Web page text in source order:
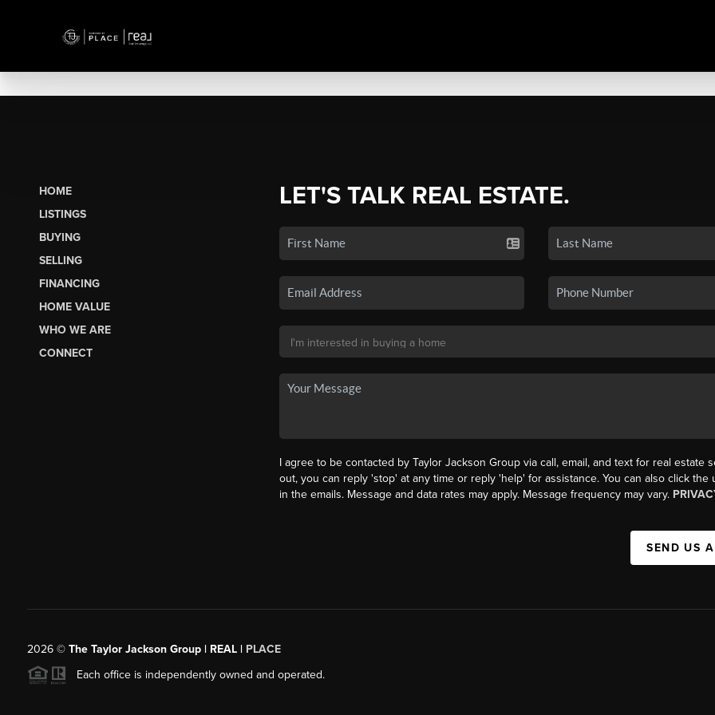
HOME
LISTINGS
BUYING
SELLING
FINANCING
HOME VALUE
WHO WE ARE
CONNECT
LET'S TALK REAL ESTATE.
I agree to be contacted by Taylor Jackson Group via call, email, and text for real estate
out, you can reply 'stop' at any time or reply 'help' for assistance. You can also click the
in the emails. Message and data rates may apply. Message frequency may vary.
SEND US
2026© The Taylor Jackson Group | REAL | PLACE
Each office is independently owned and operated.